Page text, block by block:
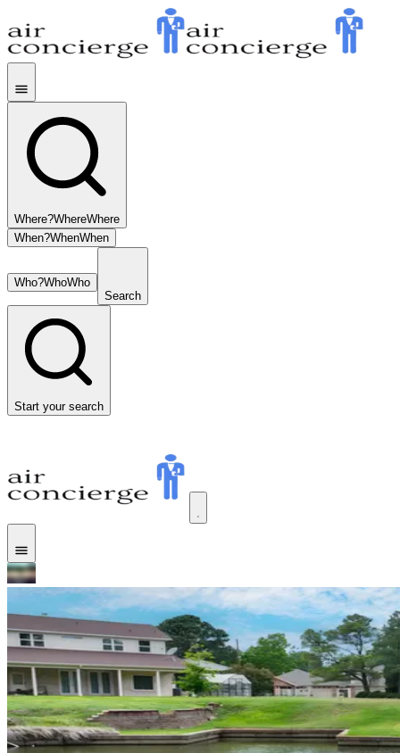
Where?WhereWhere
When?WhenWhen
Who?WhoWho
Search
Start your search